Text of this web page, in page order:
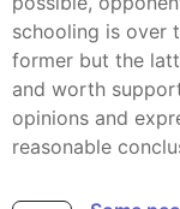
schooling is over
former but the
and worth
opinions and
reasonable